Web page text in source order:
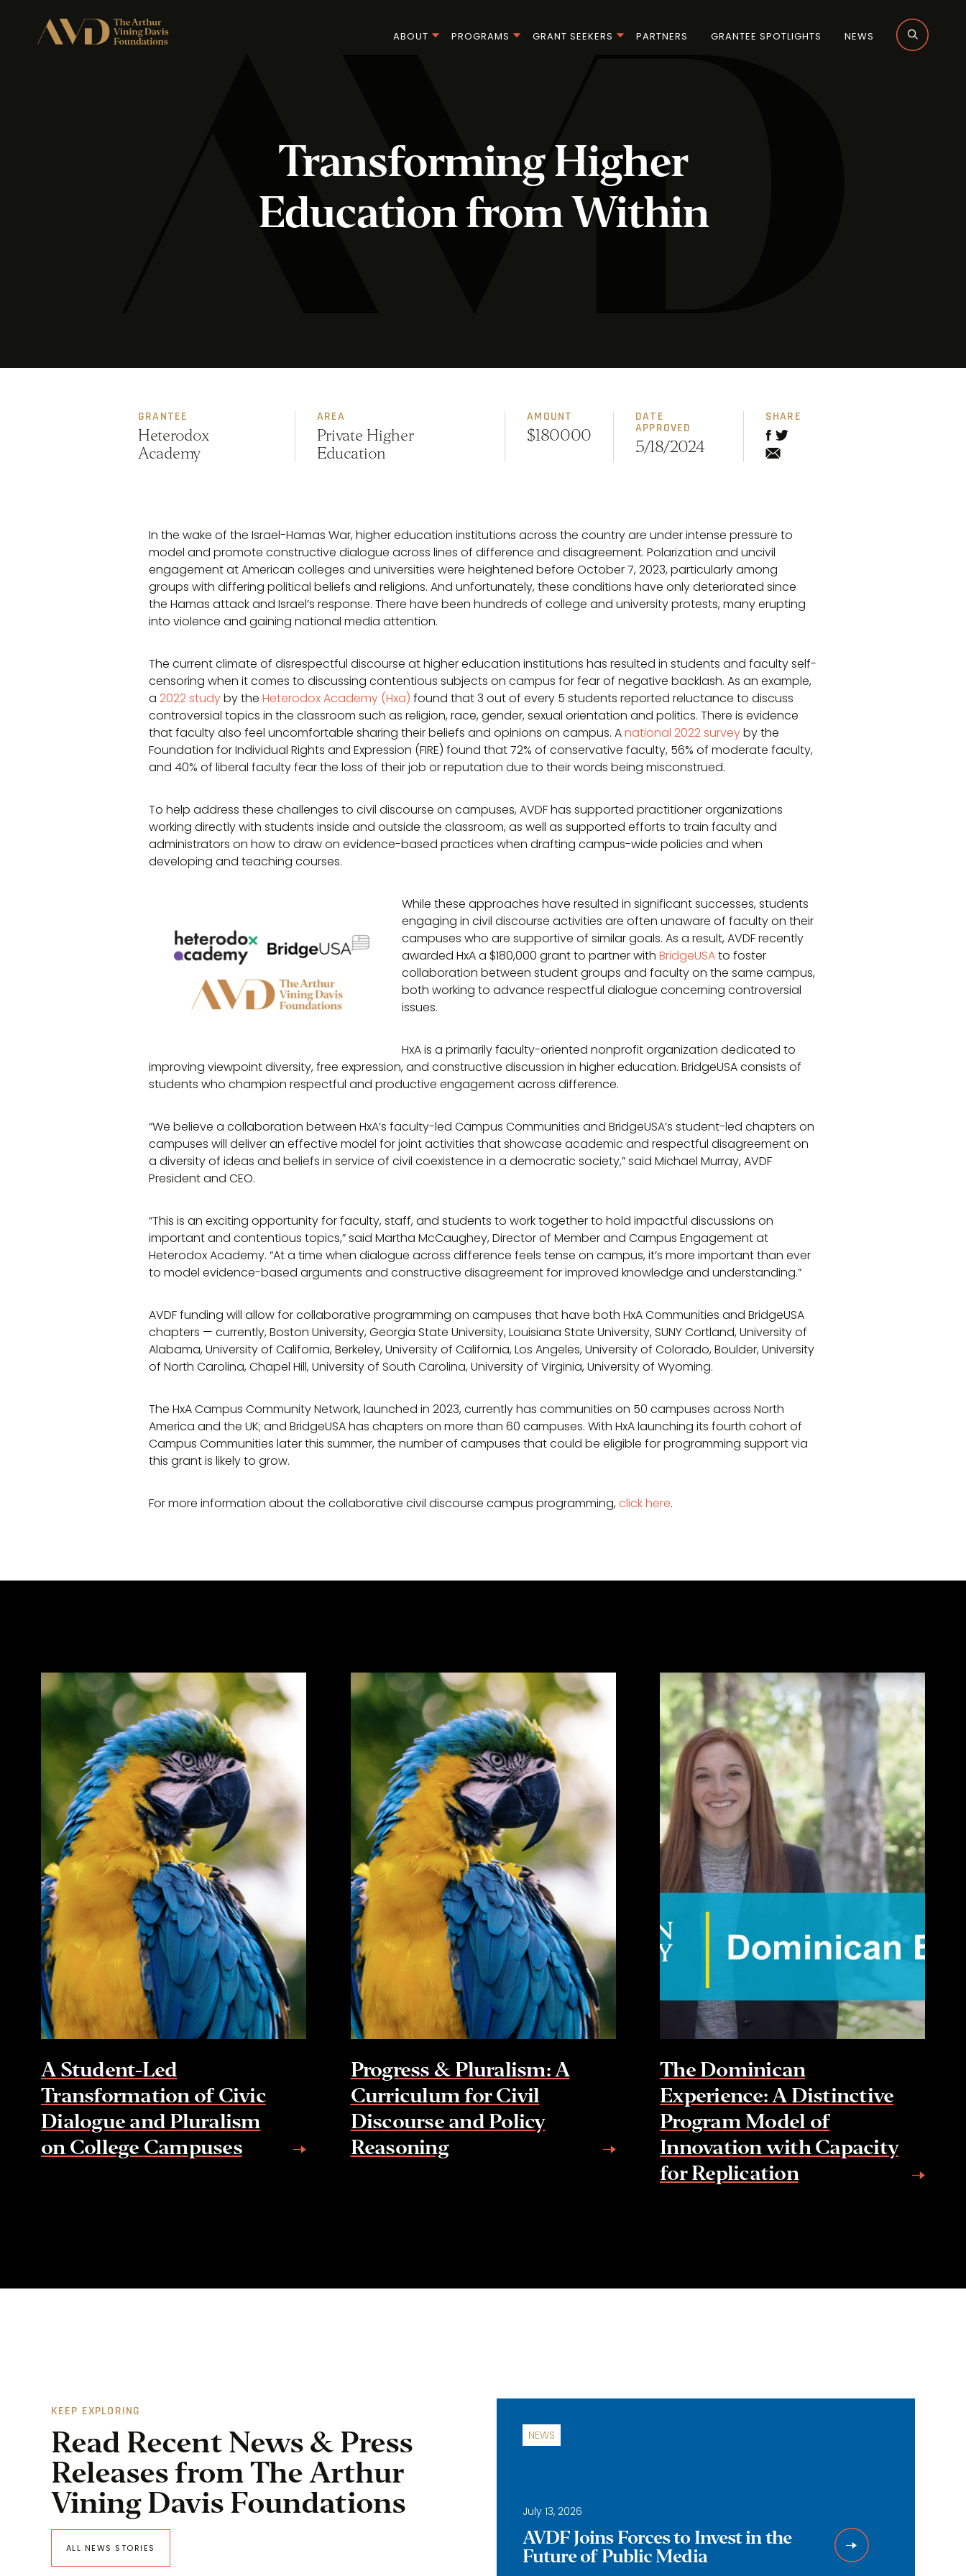
ABOUT PROGRAMS GRANT SEEKERS PARTNERS GRANTEE SPOTLIGHTS NEWS
Transforming Higher
Education from Within
GRANTEE
Heterodox
Academy
AREA
Private Higher
Education
AMOUNT
$180000
DATE
APPROVED
5/18/2024
SHARE
In the wake of the Israel-Hamas War, higher education institutions across the country are under intense pressure to
model and promote constructive dialogue across lines of difference and disagreement. Polarization and uncivil
engagement at American colleges and universities were heightened before October 7, 2023, particularly among
groups with differing political beliefs and religions. And unfortunately, these conditions have only deteriorated since
the Hamas attack and Israel’s response. There have been hundreds of college and university protests, many erupting
into violence and gaining national media attention.
The current climate of disrespectful discourse at higher education institutions has resulted in students and faculty self-
censoring when it comes to discussing contentious subjects on campus for fear of negative backlash. As an example,
a 2022 studyby the Heterodox Academy (Hxa) found that 3 out of every 5 students reported reluctance to discuss
controversial topics in the classroom such as religion, race, gender, sexual orientation and politics. There is evidence
that faculty also feel uncomfortable sharing their beliefs and opinions on campus. Anational 2022 surveyby the
Foundation for Individual Rights and Expression (FIRE) found that 72% of conservative faculty, 56% of moderate faculty,
and 40% of liberal faculty fear the loss of their job or reputation due to their words being misconstrued.
To help address these challenges to civil discourse on campuses, AVDF has supported practitioner organizations
working directly with students inside and outside the classroom, as well as supported efforts to train faculty and
administrators on how to draw on evidence-based practices when drafting campus-wide policies and when
developing and teaching courses.
While these approaches have resulted in significant successes, students
engaging in civil discourse activities are often unaware of faculty on their
campuses who are supportive of similar goals. As a result, AVDF recently
awarded HxA a $180,000 grant to partner with BridgeUSAto foster
collaboration between student groups and faculty on the same campus,
both working to advance respectful dialogue concerning controversial
issues.
HxA is a primarily faculty-oriented nonprofit organization dedicated to
improving viewpoint diversity, free expression, and constructive discussion in higher education. BridgeUSA consists of
students who champion respectful and productive engagement across difference.
“We believe a collaboration between HxA’s faculty-led Campus Communities and BridgeUSA’s student-led chapters on
campuses will deliver an effective model for joint activities that showcase academic and respectful disagreement on
a diversity of ideas and beliefs in service of civil coexistence in a democratic society,” said Michael Murray, AVDF
President and CEO.
“This is an exciting opportunity for faculty, staff, and students to work together to hold impactful discussions on
important and contentious topics,” said Martha McCaughey, Director of Member and Campus Engagement at
Heterodox Academy. “At a time when dialogue across difference feels tense on campus, it’s more important than ever
to model evidence-based arguments and constructive disagreement for improved knowledge and understanding.”
AVDF funding will allow for collaborative programming on campuses that have both HxA Communities and BridgeUSA
chapters — currently, Boston University, Georgia State University, Louisiana State University, SUNY Cortland, University of
Alabama, University of California, Berkeley, University of California, Los Angeles, University of Colorado, Boulder, University
of North Carolina, Chapel Hill, University of South Carolina, University of Virginia, University of Wyoming.
The HxA Campus Community Network, launched in 2023, currently has communities on 50 campuses across North
America and the UK; and BridgeUSA has chapters on more than 60 campuses. With HxA launching its fourth cohort of
Campus Communities later this summer, the number of campuses that could be eligible for programming support via
this grant is likely to grow.
For more information about the collaborative civil discourse campus programming,click here.
A Student-Led
Transformation of Civic
Dialogue and Pluralism
on College Campuses
Progress & Pluralism: A
Curriculum for Civil
Discourse and Policy
Reasoning
The Dominican
Experience: A Distinctive
Program Model of
Innovation with Capacity
for Replication
KEEP EXPLORING
Read Recent News & Press
Releases from The Arthur
Vining Davis Foundations
ALL NEWS STORIES
NEWS
July 13, 2026
AVDF Joins Forces to Invest in the
Future of Public Media